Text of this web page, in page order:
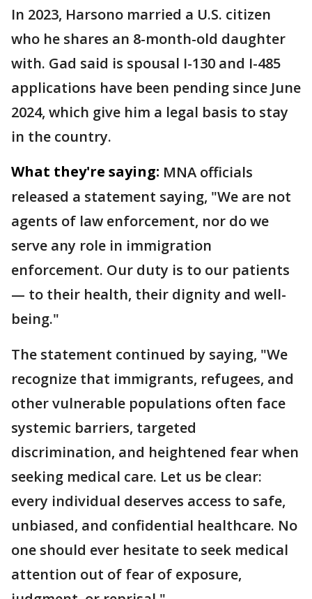
In 2023, Harsono married a U.S. citizen
who he shares an 8-month-old daughter
with. Gad said is spousal I-130 and I-485
applications have been pending since June
2024, which give him a legal basis to stay
in the country.
What they're saying: MNA officials
released a statement saying, "We are not
agents of law enforcement, nor do we
serve any role in immigration
enforcement. Our duty is to our patients
— to their health, their dignity and well-
being."
The statement continued by saying, "We
recognize that immigrants, refugees, and
other vulnerable populations often face
systemic barriers, targeted
discrimination, and heightened fear when
seeking medical care. Let us be clear:
every individual deserves access to safe,
unbiased, and confidential healthcare. No
one should ever hesitate to seek medical
attention out of fear of exposure,